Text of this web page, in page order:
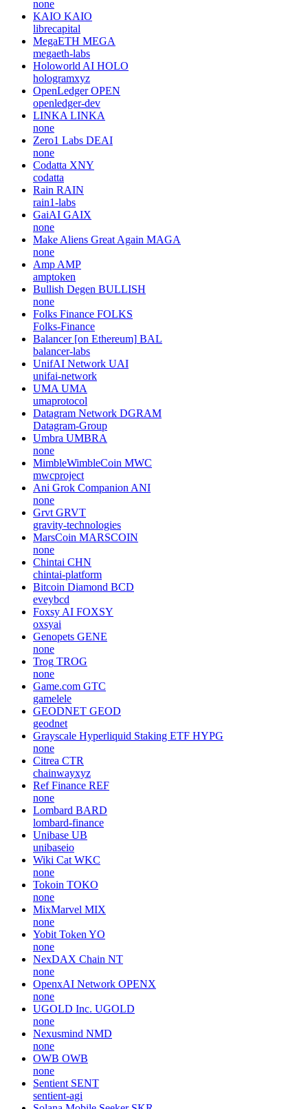
none
KAIO KAIO
librecapital
MegaETH MEGA
megaeth-labs
Holoworld AI HOLO
hologramxyz
OpenLedger OPEN
openledger-dev
LINKA LINKA
none
Zero1 Labs DEAI
none
Codatta XNY
codatta
Rain RAIN
rain1-labs
GaiAI GAIX
none
Make Aliens Great Again MAGA
none
Amp AMP
amptoken
Bullish Degen BULLISH
none
Folks Finance FOLKS
Folks-Finance
Balancer [on Ethereum] BAL
balancer-labs
UnifAI Network UAI
unifai-network
UMA UMA
umaprotocol
Datagram Network DGRAM
Datagram-Group
Umbra UMBRA
none
MimbleWimbleCoin MWC
mwcproject
Ani Grok Companion ANI
none
Grvt GRVT
gravity-technologies
MarsCoin MARSCOIN
none
Chintai CHN
chintai-platform
Bitcoin Diamond BCD
eveybcd
Foxsy AI FOXSY
oxsyai
Genopets GENE
none
Trog TROG
none
Game.com GTC
gamelele
GEODNET GEOD
geodnet
Grayscale Hyperliquid Staking ETF HYPG
none
Citrea CTR
chainwayxyz
Ref Finance REF
none
Lombard BARD
lombard-finance
Unibase UB
unibaseio
Wiki Cat WKC
none
Tokoin TOKO
none
MixMarvel MIX
none
Yobit Token YO
none
NexDAX Chain NT
none
OpenxAI Network OPENX
none
UGOLD Inc. UGOLD
none
Nexusmind NMD
none
OWB OWB
none
Sentient SENT
sentient-agi